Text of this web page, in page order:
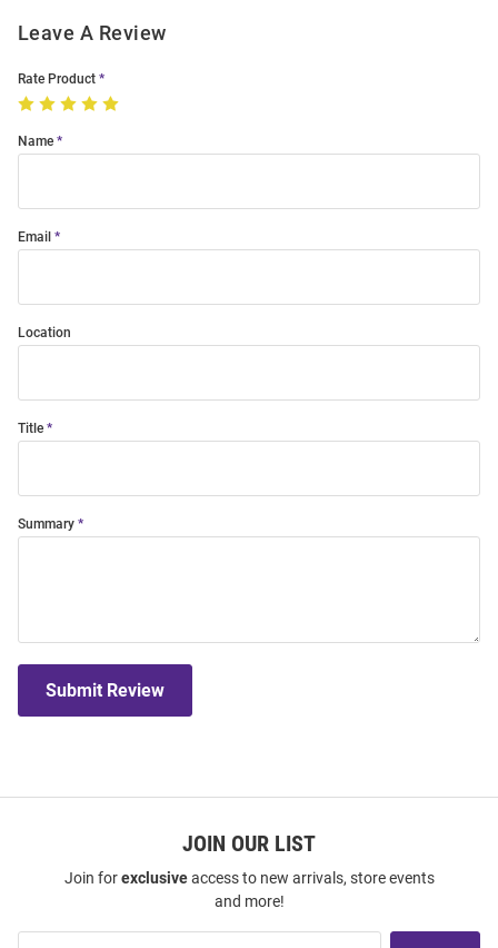
Leave A Review
Rate Product
Name
Email
Location
Title
Summary
Submit Review
JOIN OUR LIST
Join forexclusiveaccess to new arrivals, store events
and more!